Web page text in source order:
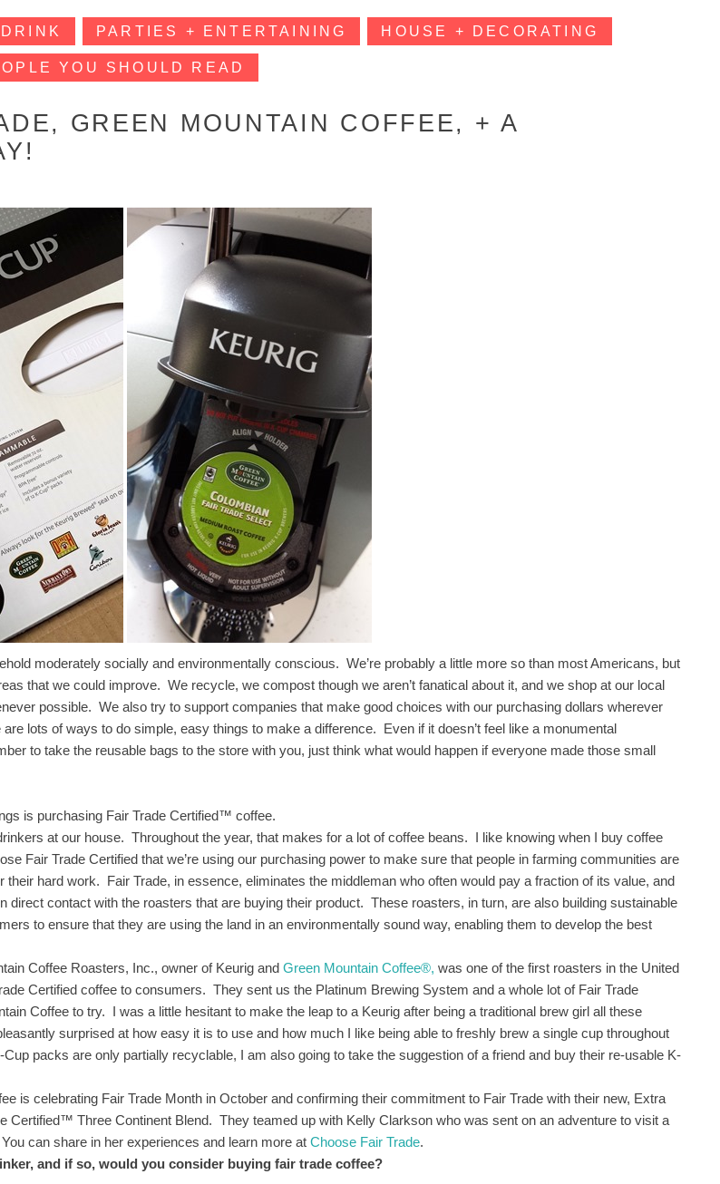
PARTIES + ENTERTAINING HOUSE + DECORATING
YOU SHOULD READ
GREEN MOUNTAIN COFFEE, + A
moderately socially and environmentally conscious. We’re probably a little more so than most Americans, but
that we could improve. We recycle, we compost though we aren’t fanatical about it, and we shop at our local
possible. We also try to support companies that make good choices with our purchasing dollars wherever
lots of ways to do simple, easy things to make a difference. Even if it doesn’t feel like a monumental
to take the reusable bags to the store with you, just think what would happen if everyone made those small
is purchasing Fair Trade Certified™ coffee.
at our house. Throughout the year, that makes for a lot of coffee beans. I like knowing when I buy coffee
Fair Trade Certified that we’re using our purchasing power to make sure that people in farming communities are
their hard work. Fair Trade, in essence, eliminates the middleman who often would pay a fraction of its value, and
direct contact with the roasters that are buying their product. These roasters, in turn, are also building sustainable
to ensure that they are using the land in an environmentally sound way, enabling them to develop the best
Coffee Roasters, Inc., owner of Keurig andGreen Mountain Coffee®, was one of the first roasters in the United
Certified coffee to consumers. They sent us the Platinum Brewing System and a whole lot of Fair Trade
Coffee to try. I was a little hesitant to make the leap to a Keurig after being a traditional brew girl all these
surprised at how easy it is to use and how much I like being able to freshly brew a single cup throughout
packs are only partially recyclable, I am also going to take the suggestion of a friend and buy their re-usable K-
is celebrating Fair Trade Month in October and confirming their commitment to Fair Trade with their new, Extra
Certified™ Three Continent Blend. They teamed up with Kelly Clarkson who was sent on an adventure to visit a
can share in her experiences and learn more atChoose Fair Trade.
and if so, would you consider buying fair trade coffee?